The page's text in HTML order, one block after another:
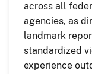
across all
agencies, as
landmark
standardized
experience